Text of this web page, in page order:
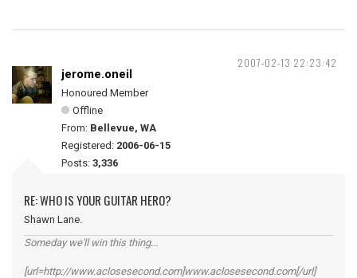
2007-02-13 22:23:42
jerome.oneil
Honoured Member
Offline
From: Bellevue, WA
Registered: 2006-06-15
Posts: 3,336
RE: WHO IS YOUR GUITAR HERO?
Shawn Lane.
Someday we'll win this thing...
[url=http://www.aclosesecond.com]www.aclosesecond.com[/url]